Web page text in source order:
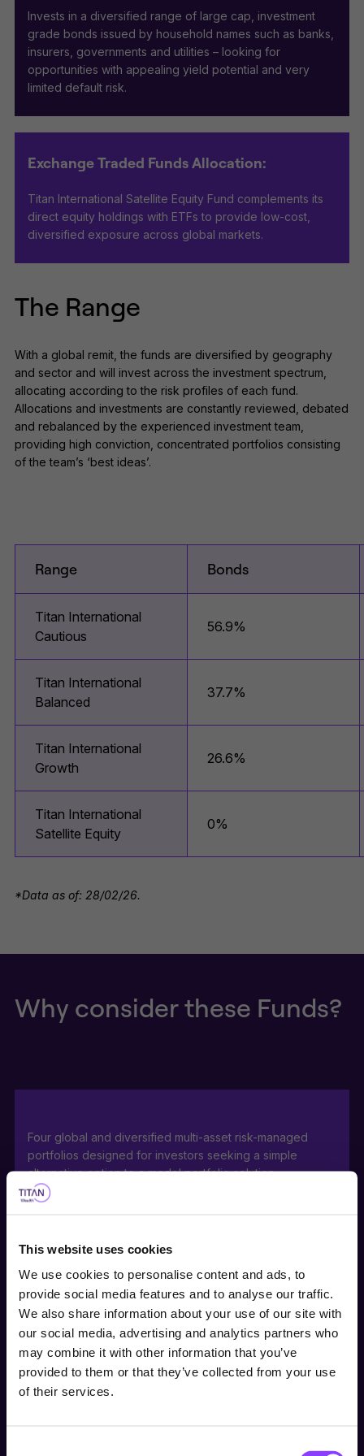
This website uses cookies
We use cookies to personalise content and ads, to
provide social media features and to analyse our traffic.
We also share information about your use of our site with
our social media, advertising and analytics partners who
may combine it with other information that you’ve
provided to them or that they’ve collected from your use
of their services.
Choose user type
Choose your journey
Invests in a diversified range of large cap, investment
grade bonds issued by household names such as banks,
insurers, governments and utilities – looking for
opportunities with appealing yield potential and very
limited default risk.
Exchange Traded Funds Allocation:
Titan International Satellite Equity Fund complements its
direct equity holdings with ETFs to provide low-cost,
diversified exposure across global markets.
The Range
With a global remit, the funds are diversified by geography
and sector and will invest across the investment spectrum,
allocating according to the risk profiles of each fund.
Allocations and investments are constantly reviewed, debated
and rebalanced by the experienced investment team,
providing high conviction, concentrated portfolios consisting
of the team’s ‘best ideas’.
Range Bonds
Titan International
Cautious
56.9%
Titan International
Balanced
37.7%
Titan International
Growth
26.6%
Titan International
Satellite Equity
0%
*Data as of: 28/02/26.
Why consider these Funds?
Four global and diversified multi-asset risk-managed
portfolios designed for investors seeking a simple
alternative option to a model portfolio solution.
building blocks for a range of investor risk appetites with
medium to long-term investment horizons.
Actively managed direct investment into a portfolio of